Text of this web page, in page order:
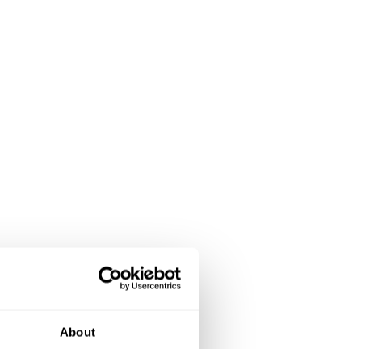
About